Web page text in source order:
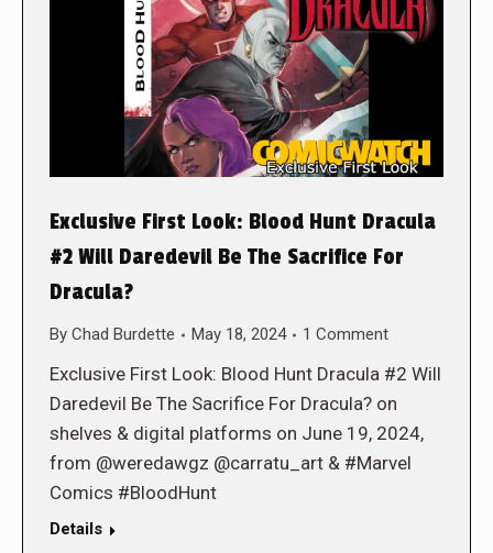
Exclusive First Look: Blood Hunt Dracula
#2 Will Daredevil Be The Sacrifice For
Dracula?
By Chad Burdette May 18, 2024 1 Comment
Exclusive First Look: Blood Hunt Dracula #2 Will
Daredevil Be The Sacrifice For Dracula? on
shelves & digital platforms on June 19, 2024,
from @weredawgz @carratu_art & #Marvel
Comics #BloodHunt
Details